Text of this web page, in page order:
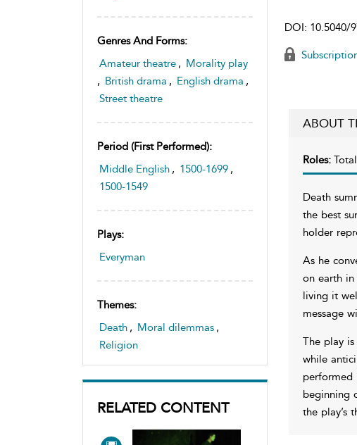
Genres And Forms:
Amateur theatre , Morality play
, British drama , English drama ,
Street theatre
Period (first Performed):
Middle English , 1500-1699 ,
1500-1549
Plays:
Everyman
Themes:
Death , Moral dilemmas ,
Religion
RELATED CONTENT
DOI: 10.5040/
ABOUT
Roles:
Death
the best
holder
As he
on earth
living it
message
The play
while
performed
beginning
the play’s